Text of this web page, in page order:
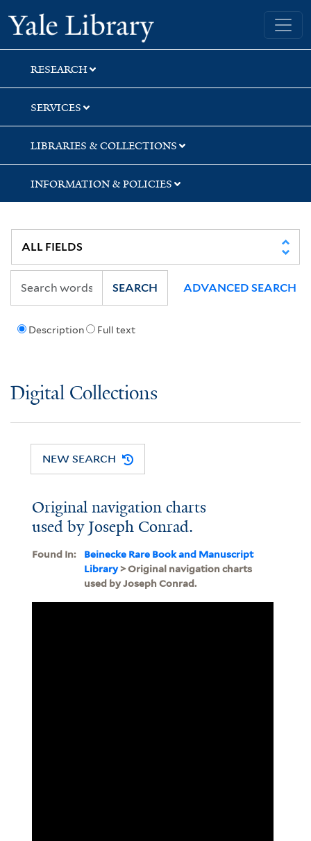
Skip
to
search
Skip
to
main
content
Yale University Library
RESEARCH
SERVICES
LIBRARIES & COLLECTIONS
INFORMATION & POLICIES
Description Full text
SEARCH ADVANCED SEARCH
Digital Collections
NEW SEARCH
Original navigation charts
used by Joseph Conrad.
Found In:
Beinecke Rare Book and Manuscript
Library> Original navigation charts
used by Joseph Conrad.